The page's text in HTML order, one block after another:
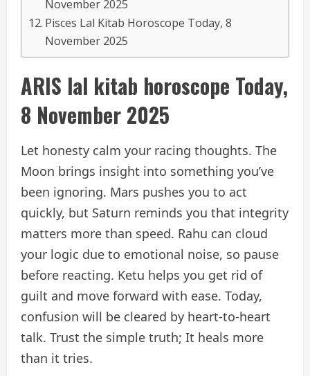
November 2025
Pisces Lal Kitab Horoscope Today, 8
November 2025
ARIS lal kitab horoscope Today,
8 November 2025
Let honesty calm your racing thoughts. The
Moon brings insight into something you’ve
been ignoring. Mars pushes you to act
quickly, but Saturn reminds you that integrity
matters more than speed. Rahu can cloud
your logic due to emotional noise, so pause
before reacting. Ketu helps you get rid of
guilt and move forward with ease. Today,
confusion will be cleared by heart-to-heart
talk. Trust the simple truth; It heals more
than it tries.